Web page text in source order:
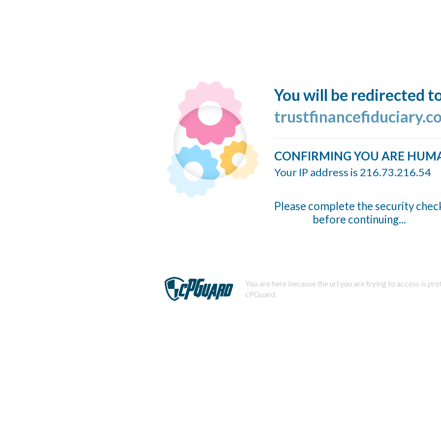
You will be redirected
CONFIRMING YOU ARE
Your IP address is 216.73.216.54
Please complete the security
before continuing...
You are here because the url you are trying to access is
cPGuard.